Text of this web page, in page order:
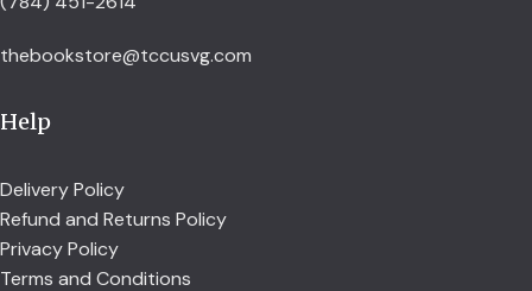
thebookstore@tccusvg.com
Help
Delivery Policy
Refund and Returns Policy
Privacy Policy
Terms and Conditions